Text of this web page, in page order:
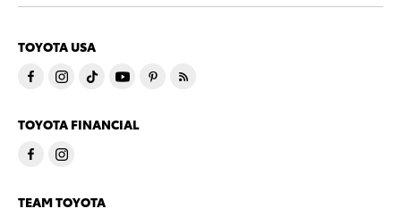
TOYOTA USA
TOYOTA FINANCIAL
TEAM TOYOTA